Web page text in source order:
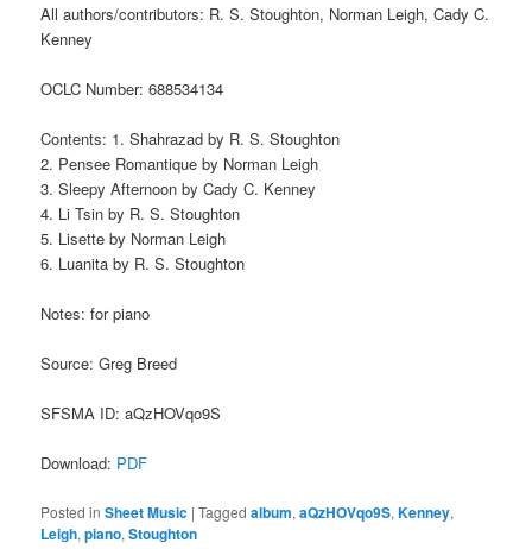
All authors/contributors: R. S. Stoughton, Norman Leigh, Cady C.
Kenney
OCLC Number: 688534134
Contents: 1. Shahrazad by R. S. Stoughton
2. Pensee Romantique by Norman Leigh
3. Sleepy Afternoon by Cady C. Kenney
4. Li Tsin by R. S. Stoughton
5. Lisette by Norman Leigh
6. Luanita by R. S. Stoughton
Notes: for piano
Source: Greg Breed
SFSMA ID: aQzHOVqo9S
Download: PDF
Posted in Sheet Music |Tagged album,aQzHOVqo9S,Kenney,
Leigh,piano,Stoughton